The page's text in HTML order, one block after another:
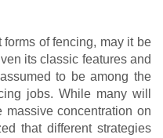
of fencing, may it be
its classic features and
to be among the
jobs. While many will
concentration on
that different strategies